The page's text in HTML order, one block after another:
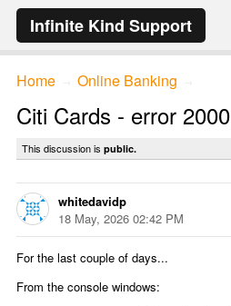
Infinite Kind Support
Home Online Banking
Citi Cards - error 2000
This discussion is public.
whitedavidp
18 May, 2026 02:42 PM
For the last couple of days...
From the console windows: